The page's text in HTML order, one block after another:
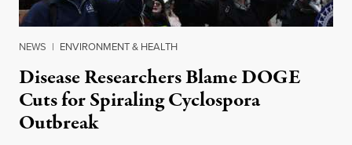
NEWS | ENVIRONMENT & HEALTH
Disease Researchers Blame DOGE
Cuts for Spiraling Cyclospora
Outbreak